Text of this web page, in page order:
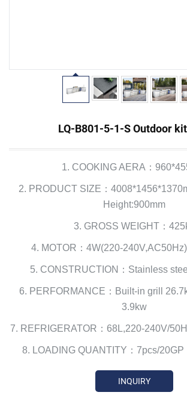
LQ-B801-5-1-S Outdoor
1. COOKING AERA：
2. PRODUCT SIZE：
Height:900mm
3. GROSS WEIGHT：
4. MOTOR：4W(220-
5. CONSTRUCTION：Stainless
6. PERFORMANCE：Built-in grill
3.9kw
7. REFRIGERATOR：68L,220-240V/
8. LOADING QUANTITY：7pcs/20GP
INQUIRY